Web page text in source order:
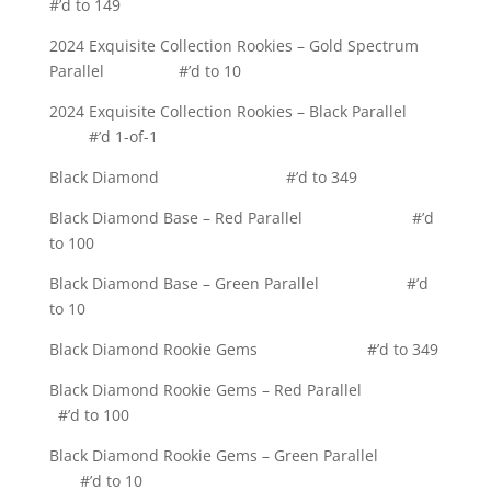
#’d to 149
2024 Exquisite Collection Rookies – Gold Spectrum
Parallel #’d to 10
2024 Exquisite Collection Rookies – Black Parallel
#’d 1-of-1
Black Diamond #’d to 349
Black Diamond Base – Red Parallel #’d
to 100
Black Diamond Base – Green Parallel #’d
to 10
Black Diamond Rookie Gems #’d to 349
Black Diamond Rookie Gems – Red Parallel
#’d to 100
Black Diamond Rookie Gems – Green Parallel
#’d to 10